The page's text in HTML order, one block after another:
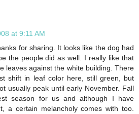
at 9:11 AM
for sharing. It looks like the dog had
the people did as well. I really like that
leaves against the white building. There
shift in leaf color here, still green, but
usually peak until early November. Fall
season for us and although I have
a certain melancholy comes with too.